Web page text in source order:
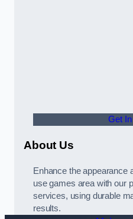
Get In
About Us
Enhance the appearance
use games area with our
services, using durable
results.